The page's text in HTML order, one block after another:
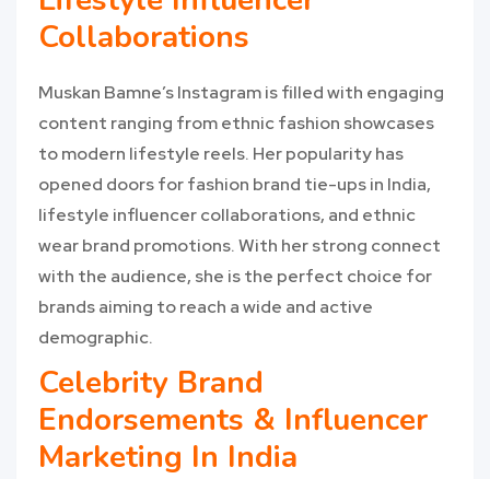
Collaborations
Muskan Bamne’s Instagram is filled with engaging
content ranging from ethnic fashion showcases
to modern lifestyle reels. Her popularity has
opened doors for fashion brand tie-ups in India,
lifestyle influencer collaborations, and ethnic
wear brand promotions. With her strong connect
with the audience, she is the perfect choice for
brands aiming to reach a wide and active
demographic.
Celebrity Brand
Endorsements & Influencer
Marketing In India